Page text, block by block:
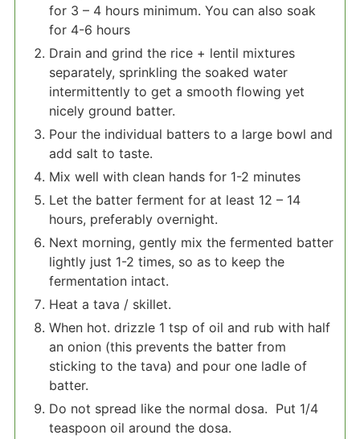
for 3 – 4 hours minimum. You can also soak
for 4-6 hours
Drain and grind the rice + lentil mixtures
separately, sprinkling the soaked water
intermittently to get a smooth flowing yet
nicely ground batter.
Pour the individual batters to a large bowl and
add salt to taste.
Mix well with clean hands for 1-2 minutes
Let the batter ferment for at least 12 – 14
hours, preferably overnight.
Next morning, gently mix the fermented batter
lightly just 1-2 times, so as to keep the
fermentation intact.
Heat a tava / skillet.
When hot. drizzle 1 tsp of oil and rub with half
an onion (this prevents the batter from
sticking to the tava) and pour one ladle of
batter.
Do not spread like the normal dosa. Put 1/4
teaspoon oil around the dosa.